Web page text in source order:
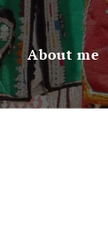
About me